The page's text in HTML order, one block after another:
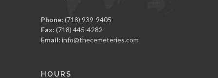
Phone: (718) 939-9405
Fax: (718) 445-4282
Email: info@thecemeteries.com
HOURS